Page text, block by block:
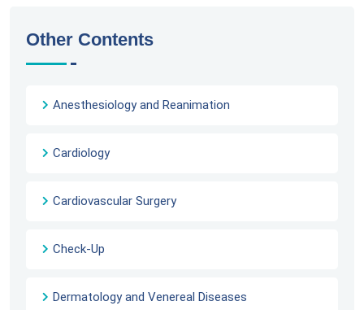
Other Contents
Anesthesiology and Reanimation
Cardiology
Cardiovascular Surgery
Check-Up
Dermatology and Venereal Diseases